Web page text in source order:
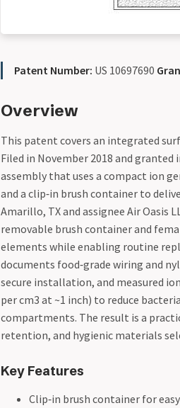
Patent Number: US 10697690
Overview
This patent covers an integrated
Filed in November 2018 and
assembly that uses a compact ion
and a clip‑in brush container to
Amarillo, TX and assignee Air Oasis
removable brush container and
elements while enabling routine
documents food‑grade wiring and
secure installation, and measured
per cm3 at ~1 inch) to reduce
compartments. The result is a
retention, and hygienic materials
Key Features
Clip‑in brush container for